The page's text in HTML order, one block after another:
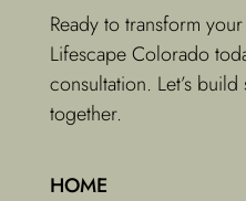
Ready to transform
Lifescape Colorado
consultation. Let’s
together.
HOME